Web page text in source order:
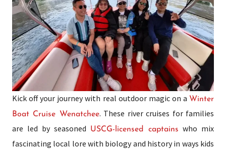
Kick off your journey with real outdoor magic on a Winter
Boat Cruise Wenatchee. These river cruises for families
are led by seasoned
USCG-licensed captains who mix
fascinating local lore with biology and history in ways kids